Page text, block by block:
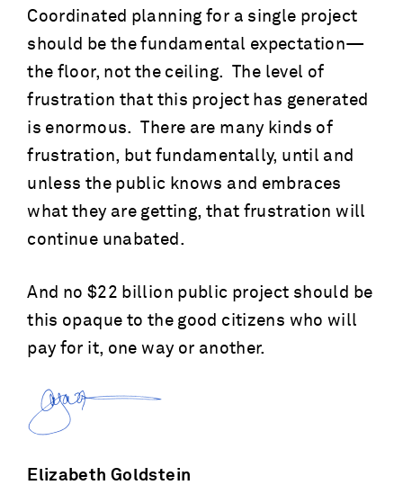
Coordinated planning for a single project
should be the fundamental expectation—
the floor, not the ceiling. The level of
frustration that this project has generated
is enormous. There are many kinds of
frustration, but fundamentally, until and
unless the public knows and embraces
what they are getting, that frustration will
continue unabated.
And no $22 billion public project should be
this opaque to the good citizens who will
pay for it, one way or another.
Elizabeth Goldstein